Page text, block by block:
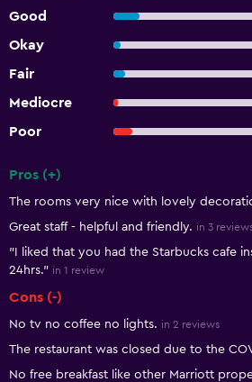
Good
Okay
Fair
Mediocre
Poor
Pros (+)
The rooms very nice with lovely
Great staff - helpful and friendly. in 3
"I liked that you had the Starbucks cafe
24hrs." in 1 review
Cons (-)
No tv no coffee no lights. in 2 reviews
The restaurant was closed due to the
No free breakfast like other Marriott